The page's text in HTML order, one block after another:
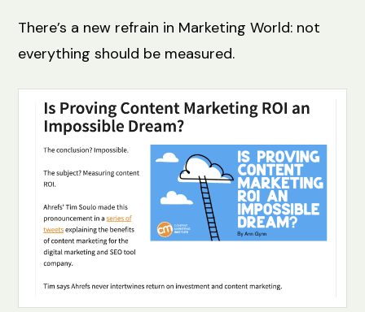
There’s a new refrain in Marketing World: not
everything should be measured.